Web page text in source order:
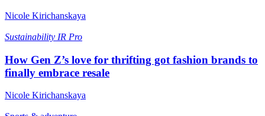
Nicole Kirichanskaya
Sustainability IR Pro
How Gen Z’s love for thrifting got fashion brands to
finally embrace resale
Nicole Kirichanskaya